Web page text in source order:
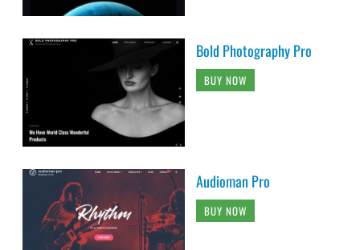
Bold Photography Pro
BUY NOW
Audioman Pro
BUY NOW